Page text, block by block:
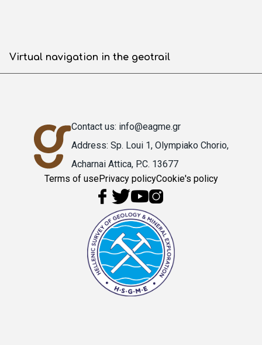
Virtual navigation in the geotrail
Contact us: info@eagme.gr
Address: Sp. Loui 1, Olympiako Chorio,
Acharnai Attica, P.C. 13677
Υποσέλιδο
Terms of usePrivacy policyCookie's policy